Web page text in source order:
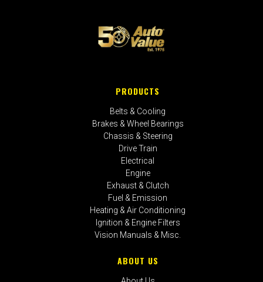
PRODUCTS
Belts & Cooling
Brakes & Wheel Bearings
Chassis & Steering
Drive Train
Electrical
Engine
Exhaust & Clutch
Fuel & Emission
Heating & Air Conditioning
Ignition & Engine Filters
Vision Manuals & Misc.
ABOUT US